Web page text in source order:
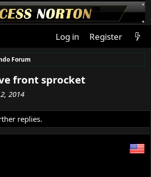
Log in Register
Forum
front sprocket
2014
replies.